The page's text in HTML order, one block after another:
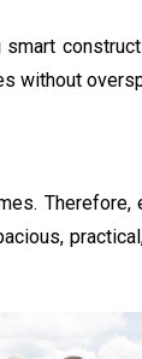
without
Therefore,